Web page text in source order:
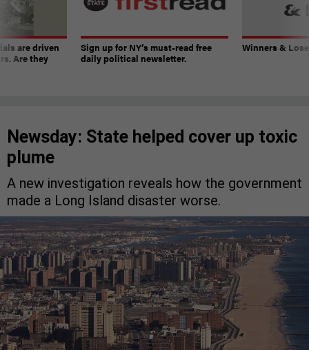
are driven
Are they
Sign up for NY’s must-read free
daily political newsletter.
Winners &
Newsday: State helped cover up toxic
plume
A new investigation reveals how the government
made a Long Island disaster worse.